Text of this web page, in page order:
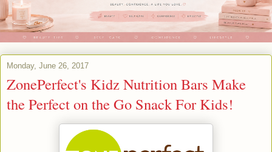
Monday, June 26, 2017
ZonePerfect's Kidz Nutrition Bars Make
the Perfect on the Go Snack For Kids!